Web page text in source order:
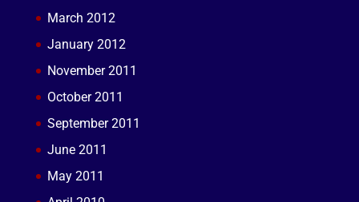
March 2012
January 2012
November 2011
October 2011
September 2011
June 2011
May 2011